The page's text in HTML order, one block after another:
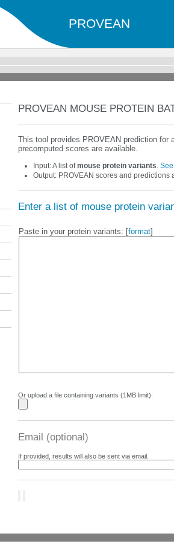
PROVEAN
PROVEAN MOUSE PROTEIN
This tool provides PROVEAN prediction for
precomputed scores are available.
Input: A list ofmouse protein variants.
Output: PROVEAN scores and
Enter a list of mouse protein
Paste in your protein variants: [format]
Or upload a file containing variants (1MB limit):
Email (optional)
If provided, results will also be sent via email.